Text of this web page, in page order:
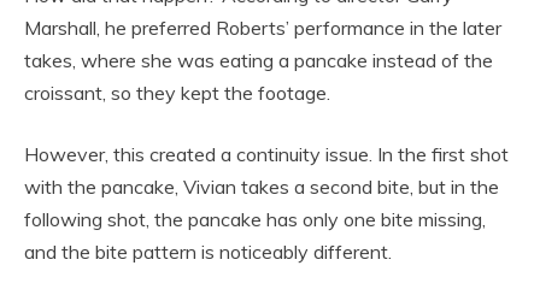
Marshall, he preferred Roberts’ performance in the later
takes, where she was eating a pancake instead of the
croissant, so they kept the footage.
However, this created a continuity issue. In the first shot
with the pancake, Vivian takes a second bite, but in the
following shot, the pancake has only one bite missing,
and the bite pattern is noticeably different.